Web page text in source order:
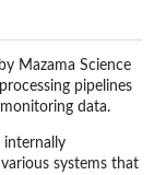
Mazama Science
pipelines
data.
internally
systems that